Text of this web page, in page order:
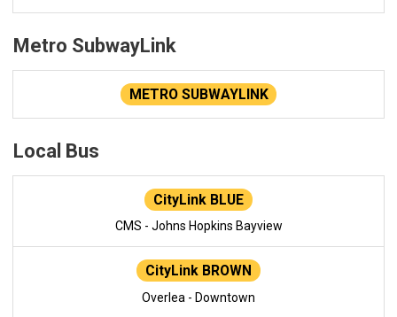
Metro SubwayLink
METRO SUBWAYLINK
Local Bus
CityLink BLUE
CMS - Johns Hopkins Bayview
CityLink BROWN
Overlea - Downtown